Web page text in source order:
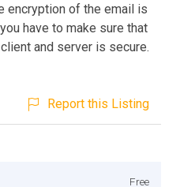
encryption of the email is
have to make sure that
and server is secure.
Report this Listing
Free